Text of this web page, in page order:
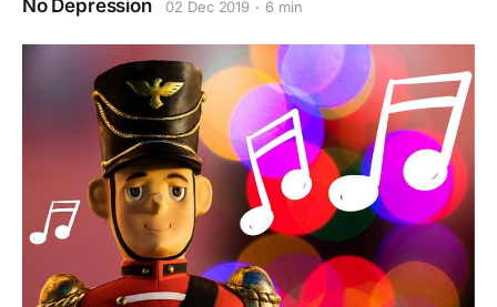
No Depression 02 Dec 2019 6 min